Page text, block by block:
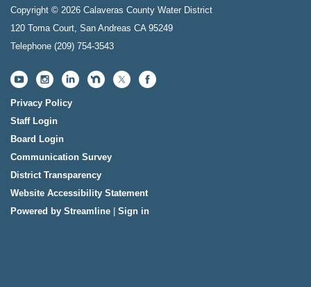
Copyright © 2026 Calaveras County Water District
120 Toma Court, San Andreas CA 95249
Telephone (209) 754-3543
Privacy Policy
Staff Login
Board Login
Communication Survey
District Transparency
Website Accessibility Statement
Powered by Streamline
Sign in